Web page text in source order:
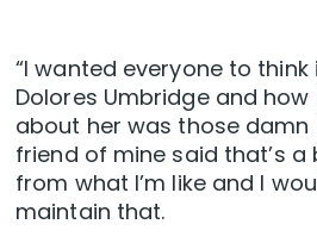
“I wanted everyone to
Dolores Umbridge and
about her was those damn
friend of mine said that’s
from what I’m like and I
maintain that.